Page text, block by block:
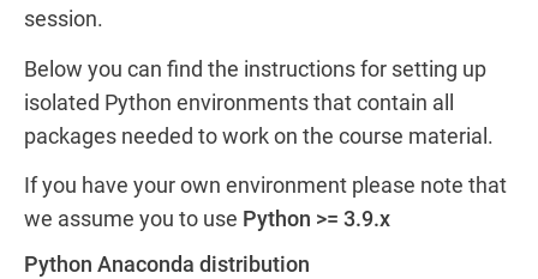
session.
Below you can find the instructions for setting up
isolated Python environments that contain all
packages needed to work on the course material.
If you have your own environment please note that
we assume you to use Python >= 3.9.x
Python Anaconda distribution